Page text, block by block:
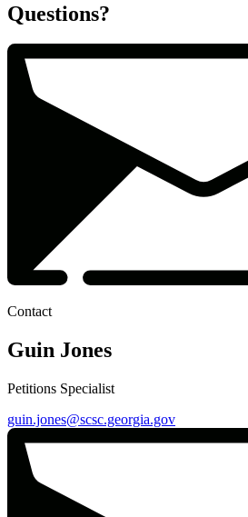
Questions?
Contact
Guin Jones
Petitions Specialist
guin.jones@scsc.georgia.gov